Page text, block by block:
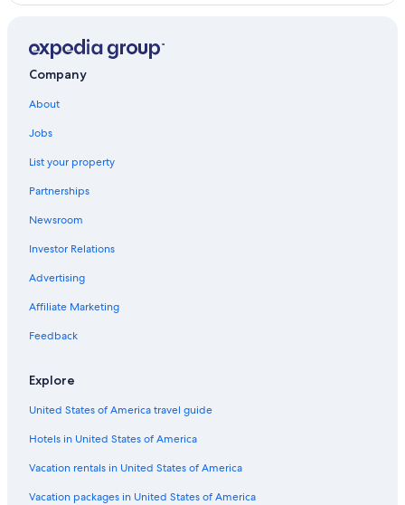
Condo Rentals in Prachuap Khiri Khan Province
Hotels with Restaurants in Prachuap Khiri Khan
Company
About
Jobs
List your property
Partnerships
Newsroom
Investor Relations
Advertising
Affiliate Marketing
Feedback
Explore
United States of America travel guide
Hotels in United States of America
Vacation rentals in United States of America
Vacation packages in United States of America